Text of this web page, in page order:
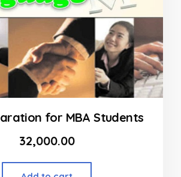
for MBA Students
32,000.00